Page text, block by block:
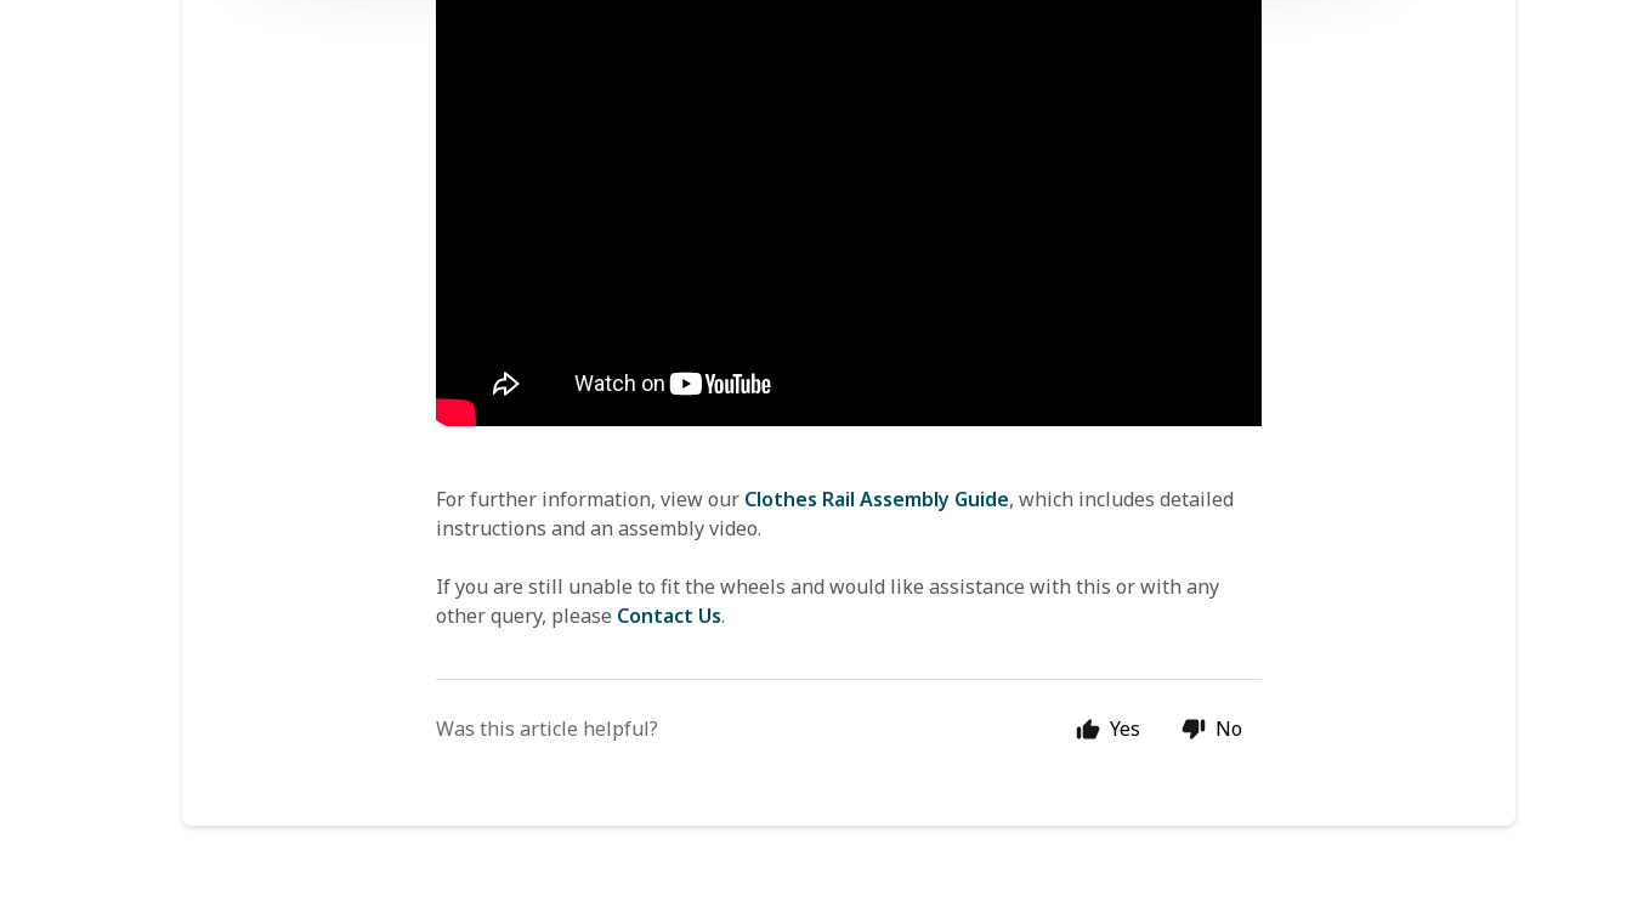
For further information, view our Clothes Rail Assembly Guide, which includes detailed
instructions and an assembly video.
If you are still unable to fit the wheels and would like assistance with this or with any
other query, please Contact Us.
Was this article helpful? Yes No